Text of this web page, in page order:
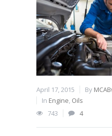
April 17, 2015 By
In Engine, Oils
743
4